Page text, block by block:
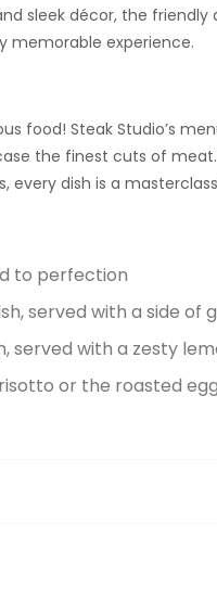
sleek décor, the
memorable experience.
food! Steak Studio’s
the finest cuts of
dish is a
to perfection
served with a side of
served with a zesty
or the roasted